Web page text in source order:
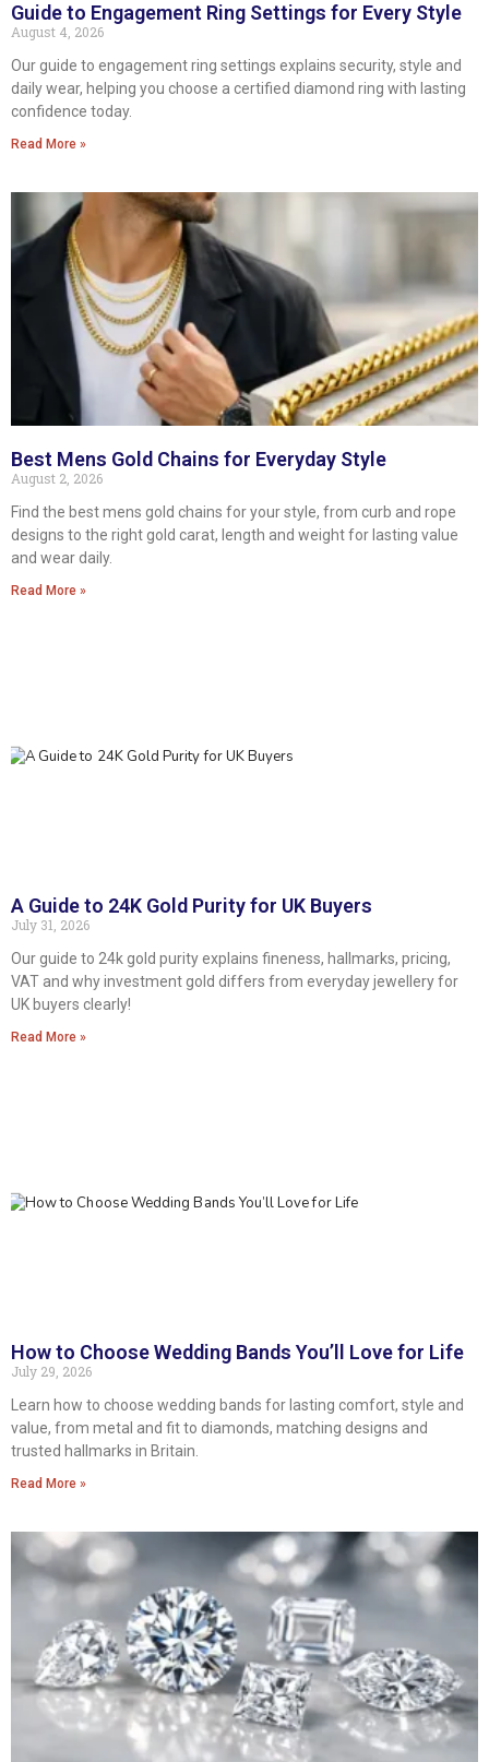
Guide to Engagement Ring Settings for Every Style
August 4, 2026
Our guide to engagement ring settings explains security, style and
daily wear, helping you choose a certified diamond ring with lasting
confidence today.
Read More »
Best Mens Gold Chains for Everyday Style
August 2, 2026
Find the best mens gold chains for your style, from curb and rope
designs to the right gold carat, length and weight for lasting value
and wear daily.
Read More »
A Guide to 24K Gold Purity for UK Buyers
July 31, 2026
Our guide to 24k gold purity explains fineness, hallmarks, pricing,
VAT and why investment gold differs from everyday jewellery for
UK buyers clearly!
Read More »
How to Choose Wedding Bands You’ll Love for Life
July 29, 2026
Learn how to choose wedding bands for lasting comfort, style and
value, from metal and fit to diamonds, matching designs and
trusted hallmarks in Britain.
Read More »